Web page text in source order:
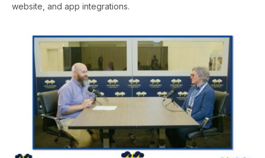
website, and app integrations.